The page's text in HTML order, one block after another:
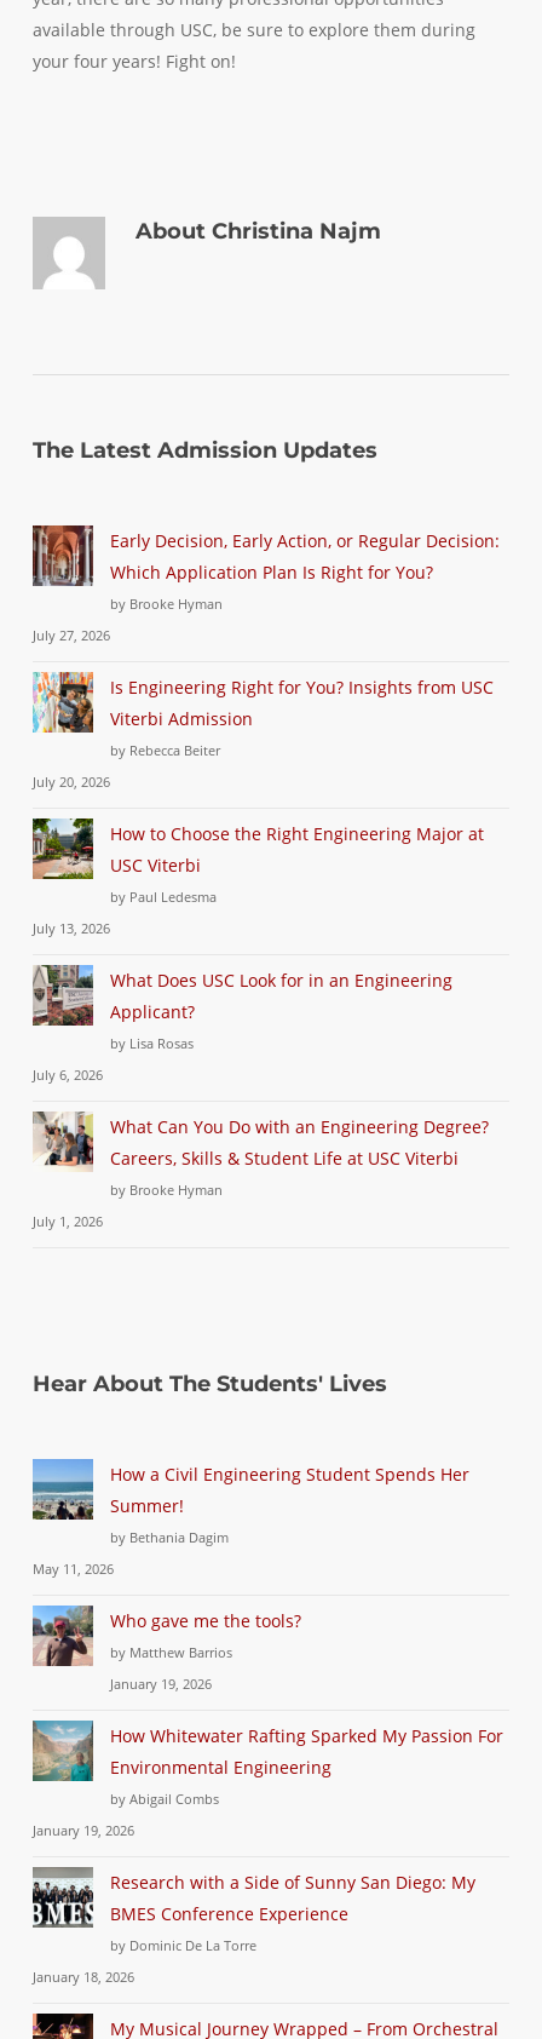
available through USC, be sure to explore them during
your four years! Fight on!
AboutChristina Najm
The Latest Admission Updates
Early Decision, Early Action, or Regular Decision:
Which Application Plan Is Right for You?
by Brooke Hyman
July 27, 2026
Is Engineering Right for You? Insights from USC
Viterbi Admission
by Rebecca Beiter
July 20, 2026
How to Choose the Right Engineering Major at
USC Viterbi
by Paul Ledesma
July 13, 2026
What Does USC Look for in an Engineering
Applicant?
by Lisa Rosas
July 6, 2026
What Can You Do with an Engineering Degree?
Careers, Skills & Student Life at USC Viterbi
by Brooke Hyman
July 1, 2026
Hear About The Students' Lives
How a Civil Engineering Student Spends Her
Summer!
by Bethania Dagim
May 11, 2026
Who gave me the tools?
by Matthew Barrios
January 19, 2026
How Whitewater Rafting Sparked My Passion For
Environmental Engineering
by Abigail Combs
January 19, 2026
Research with a Side of Sunny San Diego: My
BMES Conference Experience
by Dominic De La Torre
January 18, 2026
My Musical Journey Wrapped – From Orchestral